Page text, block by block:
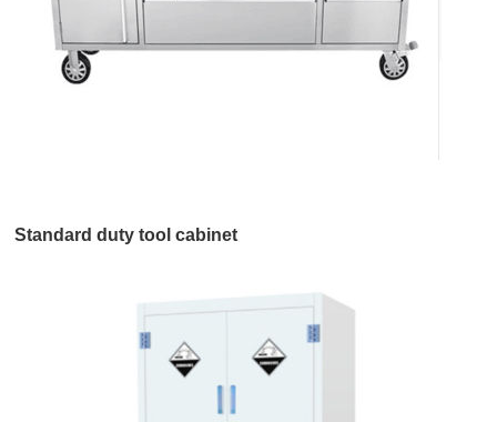
Standard duty tool cabinet